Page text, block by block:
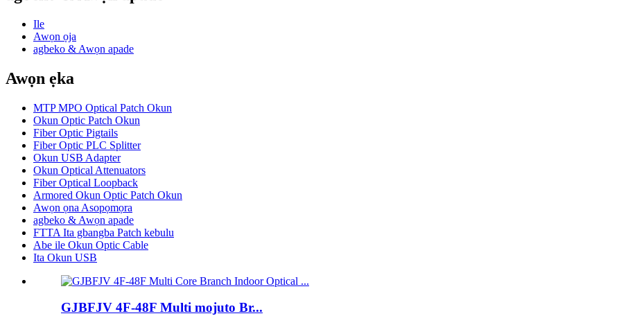
Ile
Awọn ọja
agbeko & Awọn apade
Awọn ẹka
MTP MPO Optical Patch Okun
Okun Optic Patch Okun
Fiber Optic Pigtails
Fiber Optic PLC Splitter
Okun USB Adapter
Okun Optical Attenuators
Fiber Optical Loopback
Armored Okun Optic Patch Okun
Awọn ọna Asopọmọra
agbeko & Awọn apade
FTTA Ita gbangba Patch kebulu
Abe ile Okun Optic Cable
Ita Okun USB
GJBFJV 4F-48F Multi mojuto Br...